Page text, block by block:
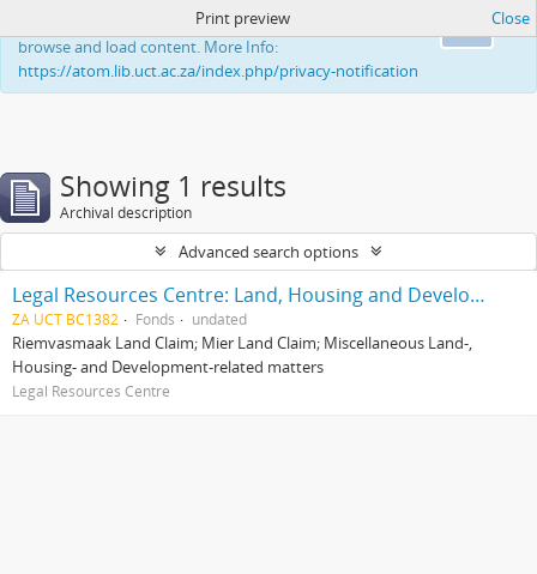
This website uses cookies to enhance your ability to
browse and load content. More Info:
https://atom.lib.uct.ac.za/index.php/privacy-notification
Print preview Close
Showing 1 results
Archival description
Advanced search options
Legal Resources Centre: Land, Housing and Development Unit
ZA UCT BC1382 Fonds undated
Riemvasmaak Land Claim; Mier Land Claim; Miscellaneous Land-,
Housing- and Development-related matters
Legal Resources Centre